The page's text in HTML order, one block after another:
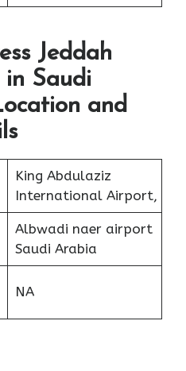
Jeddah
Saudi
and
King Abdulaziz
International Airport,
Albwadi naer airport
Saudi Arabia
NA